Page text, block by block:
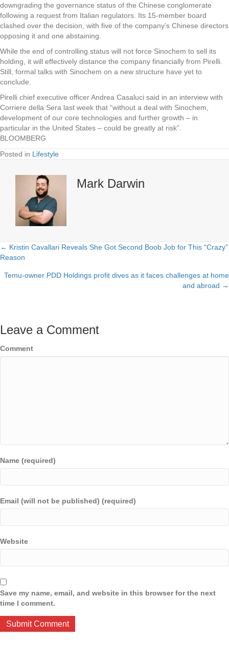
downgrading the governance status of the Chinese conglomerate
following a request from Italian regulators. Its 15-member board
clashed over the decision, with five of the company’s Chinese directors
opposing it and one abstaining.
While the end of controlling status will not force Sinochem to sell its
holding, it will effectively distance the company financially from Pirelli.
Still, formal talks with Sinochem on a new structure have yet to
conclude.
Pirelli chief executive officer Andrea Casaluci said in an interview with
Corriere della Sera last week that “without a deal with Sinochem,
development of our core technologies and further growth – in
particular in the United States – could be greatly at risk”.
BLOOMBERG
Posted in Lifestyle
Mark Darwin
Posts
navigation
← Kristin Cavallari Reveals She Got Second Boob Job for This “Crazy”
Reason
Temu-owner PDD Holdings profit dives as it faces challenges at home
and abroad →
Leave a Comment
Comment
Name (required)
Email (will not be published) (required)
Website
Save my name, email, and website in this browser for the next
time I comment.